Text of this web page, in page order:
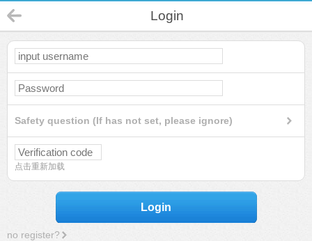
Login
Safety question (If has not set, please ignore)
点击重新加载
Login
no register?